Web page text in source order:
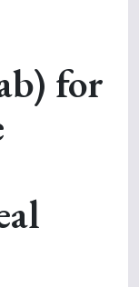
for